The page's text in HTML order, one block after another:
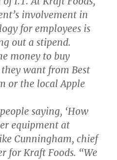
involvement in
for employees is
out a stipend.
money to buy
want from Best
or the local Apple
saying, ‘How
equipment at
Cunningham, chief
for Kraft Foods. “We